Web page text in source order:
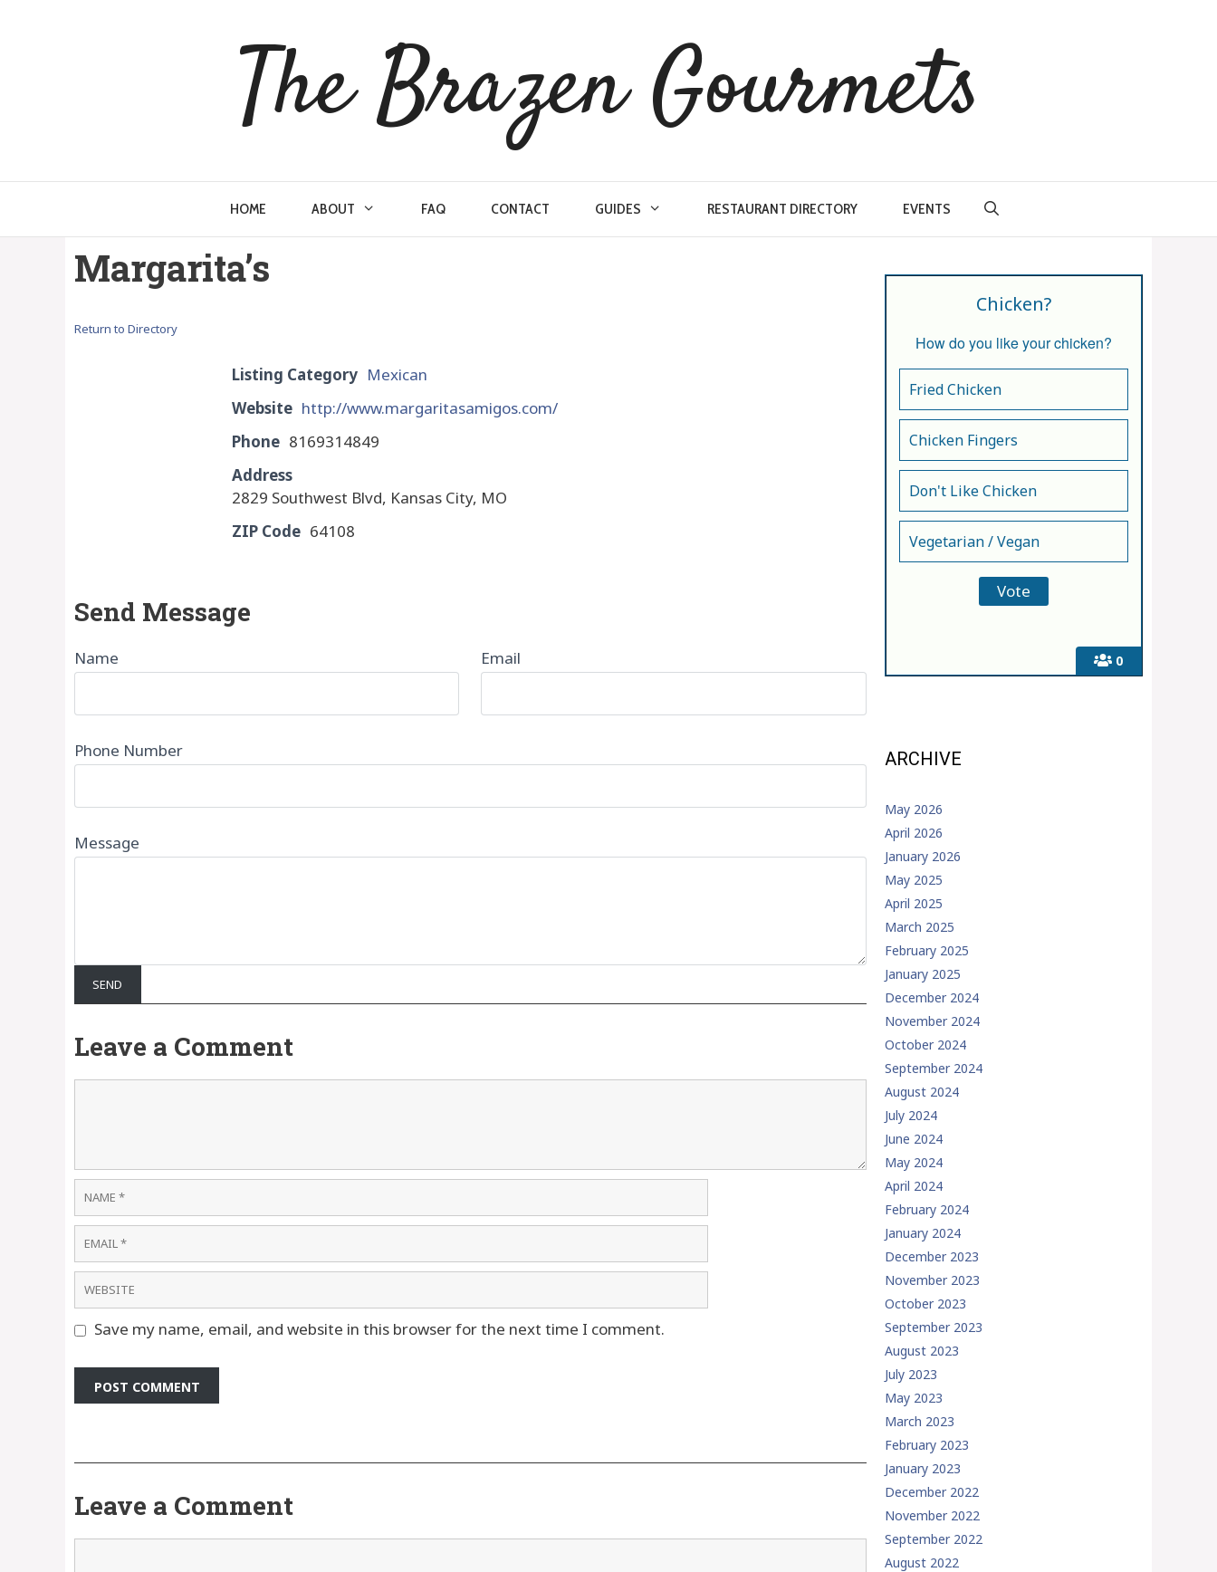
The Brazen Gourmets
HOME ABOUT FAQ CONTACT GUIDES RESTAURANT DIRECTORY EVENTS
Margarita’s
Return to Directory
Listing Category Mexican
Website http://www.margaritasamigos.com/
Phone 8169314849
Address
2829 Southwest Blvd, Kansas City, MO
ZIP Code 64108
Send Message
Name Email
Phone Number
Message
Leave a Comment
Name
Email
Website
Save my name, email, and website in this browser for the next time I comment.
Leave a Comment
0
Chicken?
How do you like your chicken?
Fried Chicken
Chicken Fingers
Don't Like Chicken
Vegetarian / Vegan
ARCHIVE
May 2026
April 2026
January 2026
May 2025
April 2025
March 2025
February 2025
January 2025
December 2024
November 2024
October 2024
September 2024
August 2024
July 2024
June 2024
May 2024
April 2024
February 2024
January 2024
December 2023
November 2023
October 2023
September 2023
August 2023
July 2023
May 2023
March 2023
February 2023
January 2023
December 2022
November 2022
September 2022
August 2022